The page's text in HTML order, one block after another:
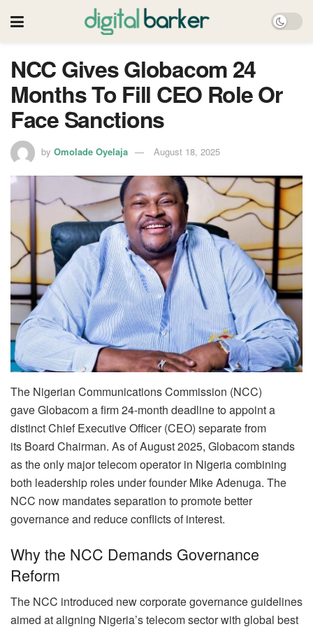
NCC Gives Globacom 24
Months To Fill CEO Role Or
Face Sanctions
by Omolade Oyelaja August 18, 2025
The Nigerian Communications Commission (NCC)
gave Globacom a firm 24-month deadline to appoint a
distinct Chief Executive Officer (CEO) separate from
its Board Chairman. As of August 2025, Globacom stands
as the only major telecom operator in Nigeria combining
both leadership roles under founder Mike Adenuga. The
NCC now mandates separation to promote better
governance and reduce conflicts of interest.
Why the NCC Demands Governance
Reform
The NCC introduced new corporate governance guidelines
aimed at aligning Nigeria’s telecom sector with global best